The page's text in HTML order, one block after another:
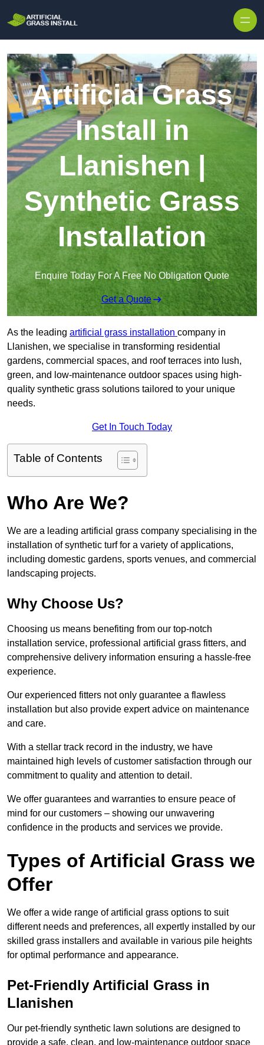
Artificial Grass
Install in
Llanishen |
Synthetic Grass
Installation
Enquire Today For A Free No Obligation Quote
Get a Quote
As the leading artificial grass installation company in
Llanishen, we specialise in transforming residential
gardens, commercial spaces, and roof terraces into lush,
green, and low-maintenance outdoor spaces using high-
quality synthetic grass solutions tailored to your unique
needs.
Get In Touch Today
Table of Contents
Who Are We?
We are a leading artificial grass company specialising in the
installation of synthetic turf for a variety of applications,
including domestic gardens, sports venues, and commercial
landscaping projects.
Why Choose Us?
Choosing us means benefiting from our top-notch
installation service, professional artificial grass fitters, and
comprehensive delivery information ensuring a hassle-free
experience.
Our experienced fitters not only guarantee a flawless
installation but also provide expert advice on maintenance
and care.
With a stellar track record in the industry, we have
maintained high levels of customer satisfaction through our
commitment to quality and attention to detail.
We offer guarantees and warranties to ensure peace of
mind for our customers – showing our unwavering
confidence in the products and services we provide.
Types of Artificial Grass we
Offer
We offer a wide range of artificial grass options to suit
different needs and preferences, all expertly installed by our
skilled grass installers and available in various pile heights
for optimal performance and appearance.
Pet-Friendly Artificial Grass in
Llanishen
Our pet-friendly synthetic lawn solutions are designed to
provide a safe, clean, and low-maintenance outdoor space